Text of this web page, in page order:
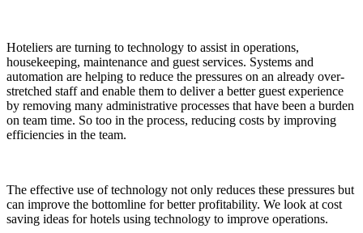
Hoteliers are turning to technology to assist in operations,
housekeeping, maintenance and guest services. Systems and
automation are helping to reduce the pressures on an already over-
stretched staff and enable them to deliver a better guest experience
by removing many administrative processes that have been a burden
on team time. So too in the process, reducing costs by improving
efficiencies in the team.
The effective use of technology not only reduces these pressures but
can improve the bottomline for better profitability. We look at cost
saving ideas for hotels using technology to improve operations.